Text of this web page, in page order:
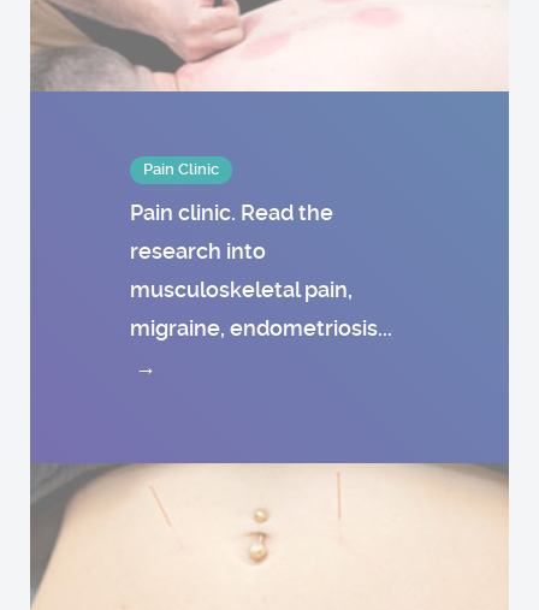
Pain Clinic
Pain clinic. Read the
research into
musculoskeletal pain,
migraine, endometriosis...
→